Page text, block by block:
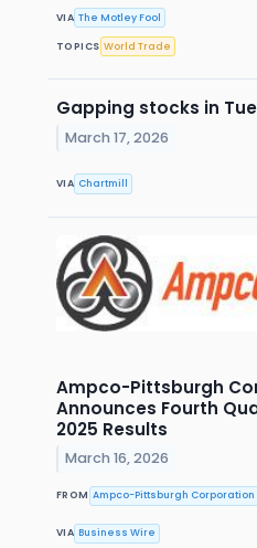
VIA The Motley Fool
TOPICS World Trade
Gapping stocks in
March 17, 2026
VIA Chartmill
Ampco-Pittsburgh
Announces Fourth
2025 Results
March 16, 2026
FROM Ampco-Pittsburgh Corporation
VIA Business Wire